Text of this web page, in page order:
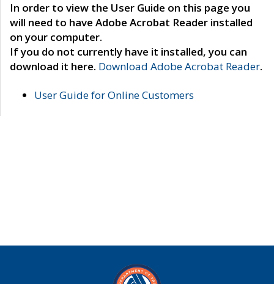
In order to view the User Guide on this page you
will need to have Adobe Acrobat Reader installed
on your computer.
If you do not currently have it installed, you can
download it here. Download Adobe Acrobat Reader.
User Guide for Online Customers